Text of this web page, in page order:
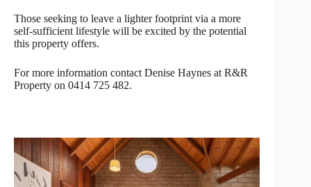
Those seeking to leave a lighter footprint via a more
self-sufficient lifestyle will be excited by the potential
this property offers.
For more information contact Denise Haynes at R&R
Property on 0414 725 482.